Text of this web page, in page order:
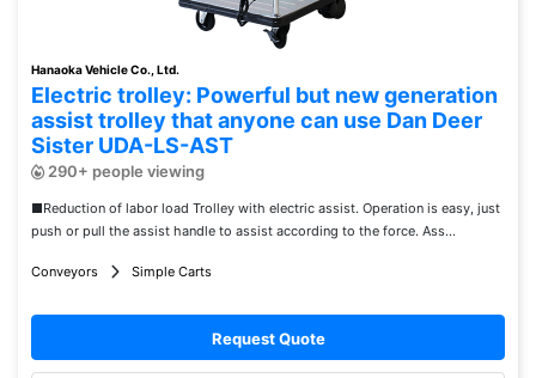
Hanaoka Vehicle Co., Ltd.
Electric trolley: Powerful but new generation
assist trolley that anyone can use Dan Deer
Sister UDA-LS-AST
290+ people viewing
■Reduction of labor load Trolley with electric assist. Operation is easy, just
push or pull the assist handle to assist according to the force. Ass...
Conveyors Simple Carts
Request Quote